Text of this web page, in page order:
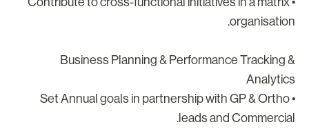
Business Planning & Performance Tracking
• Set Annual goals in partnership with GP & Ortho
leads and